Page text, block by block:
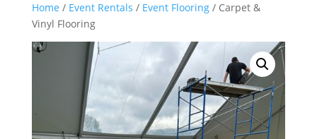
Home / Event Rentals / Event Flooring/ Carpet &
Vinyl Flooring